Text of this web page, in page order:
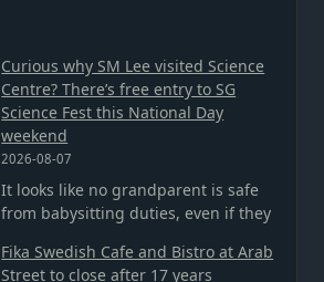
Curious why SM Lee visited Science
Centre? There’s free entry to SG
Science Fest this National Day
weekend
2026-08-07
It looks like no grandparent is safe
from babysitting duties, even if they
Fika Swedish Cafe and Bistro at Arab
Street to close after 17 years